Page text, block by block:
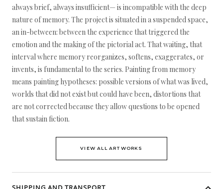
always brief, always insufficient— is incompatible with the deep
nature of memory. The project is situated in a suspended space,
an in-between: between the experience that triggered the
emotion and the making of the pictorial act. That waiting, that
interval where memory reorganizes, softens, exaggerates, or
invents, is fundamental to the series. Painting from memory
means painting hypotheses: possible versions of what was lived,
worlds that did not exist but could have been, distortions that
are not corrected because they allow questions to be opened
that sustain fiction.
VIEW ALL ARTWORKS